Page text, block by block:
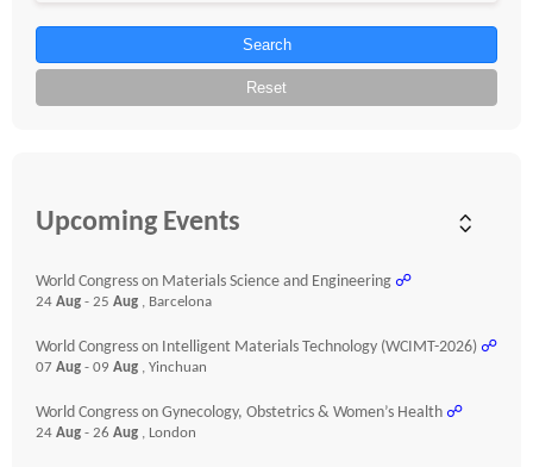
Search
Reset
Upcoming Events
World Congress on Materials Science and Engineering ☍
24 Aug - 25 Aug , Barcelona
World Congress on Intelligent Materials Technology (WCIMT-2026) ☍
07 Aug - 09 Aug , Yinchuan
World Congress on Gynecology, Obstetrics & Women’s Health ☍
24 Aug - 26 Aug , London